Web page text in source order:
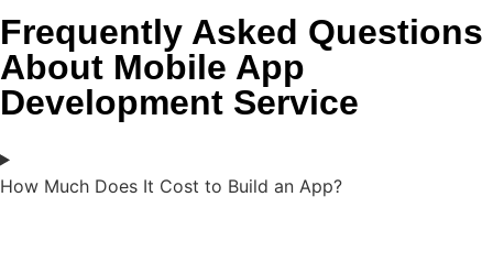
Frequently Asked Questions
About Mobile App
Development Service
How Much Does It Cost to Build an App?